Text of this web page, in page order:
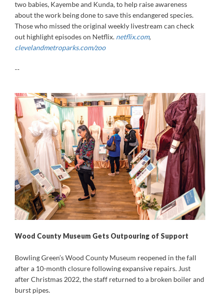
two babies, Kayembe and Kunda, to help raise awareness
about the work being done to save this endangered species.
Those who missed the original weekly livestream can check
out highlight episodes on Netflix. netflix.com,
clevelandmetroparks.com/zoo
--
Wood County Museum Gets Outpouring of Support
Bowling Green’s Wood County Museum reopened in the fall
after a 10-month closure following expansive repairs. Just
after Christmas 2022, the staff returned to a broken boiler and
burst pipes.